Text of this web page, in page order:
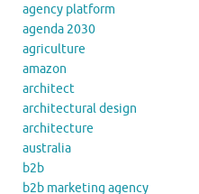
agency platform
agenda 2030
agriculture
amazon
architect
architectural design
architecture
australia
b2b
b2b marketing agency